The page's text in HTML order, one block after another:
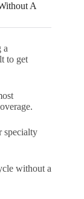
A
a
to get
specialty
without a